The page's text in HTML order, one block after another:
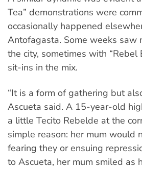
Tea” demonstrations were
occasionally happened
Antofagasta. Some weeks saw
the city, sometimes with “Rebel
sit-ins in the mix.
“It is a form of gathering but
Ascueta said. A 15-year-old
a little Tecito Rebelde at the
simple reason: her mum would
fearing they or ensuing
to Ascueta, her mum smiled